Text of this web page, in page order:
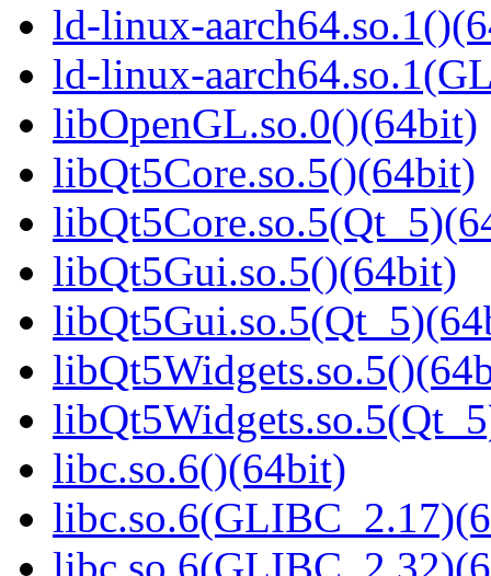
ld-linux-
ld-linux-
libOpenGL.so.0()(64bit)
libQt5Core.so.5()(64bit)
libQt5Gui.so.5()(64bit)
libc.so.6()(64bit)